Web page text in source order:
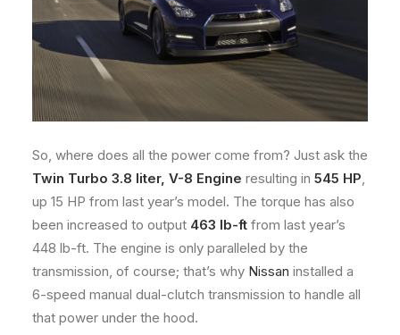
So, where does all the power come from? Just ask the
Twin Turbo 3.8 liter, V-8 Engine resulting in 545 HP,
up 15 HP from last year’s model. The torque has also
been increased to output 463 lb-ft from last year’s
448 lb-ft. The engine is only paralleled by the
transmission, of course; that’s why Nissan installed a
6-speed manual dual-clutch transmission to handle all
that power under the hood.